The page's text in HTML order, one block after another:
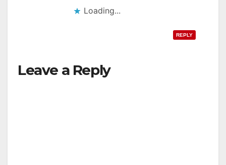
Loading...
REPLY
Leave a Reply